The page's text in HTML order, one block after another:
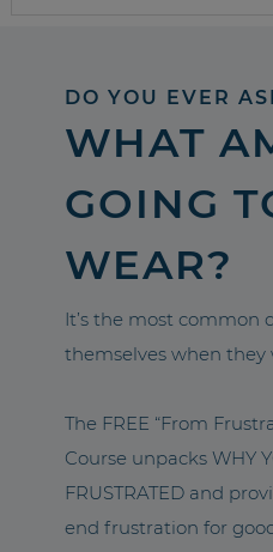
DO YOU EVER
WHAT
GOING
WEAR?
It’s the most common
themselves when they
The FREE “From
Course unpacks WHY
FRUSTRATED and
end frustration for